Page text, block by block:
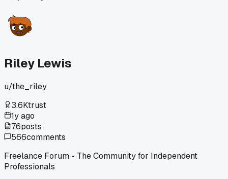
Riley Lewis
u/the_riley
3.6Ktrust
1y ago
76posts
566comments
Freelance Forum - The Community for Independent
Professionals